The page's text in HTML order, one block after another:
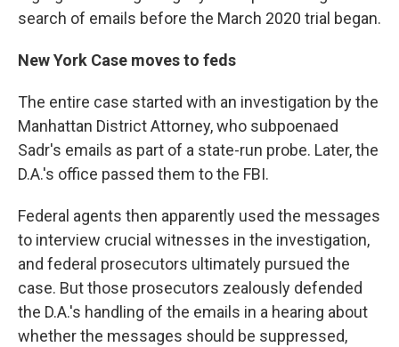
search of emails before the March 2020 trial began.
New York Case moves to feds
The entire case started with an investigation by the
Manhattan District Attorney, who subpoenaed
Sadr's emails as part of a state-run probe. Later, the
D.A.'s office passed them to the FBI.
Federal agents then apparently used the messages
to interview crucial witnesses in the investigation,
and federal prosecutors ultimately pursued the
case. But those prosecutors zealously defended
the D.A.'s handling of the emails in a hearing about
whether the messages should be suppressed,